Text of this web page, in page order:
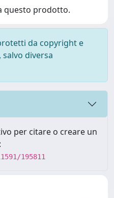
questo prodotto.
da copyright e
diversa
per citare o creare un
195811